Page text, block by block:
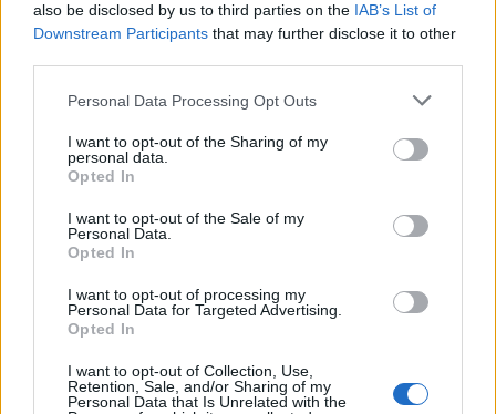
also be disclosed by us to third parties on the IAB’s List of
Downstream Participants that may further disclose it to other
Personal Data Processing Opt Outs
I want to opt-out of the Sharing of my
personal data.
Opted In
I want to opt-out of the Sale of my
Personal Data.
Opted In
I want to opt-out of processing my
Personal Data for Targeted Advertising.
Opted In
I want to opt-out of Collection, Use,
Retention, Sale, and/or Sharing of my
Personal Data that Is Unrelated with the
Jesús Telo Núñez
María Dolores de la Fe
María Dolores de la Fe
Contacto